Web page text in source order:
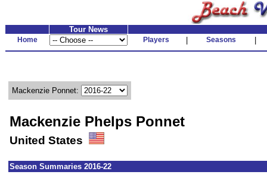
Tour News
Home Players Seasons
Mackenzie Ponnet:
Mackenzie Phelps Ponnet
United States
Season Summaries 2016-22